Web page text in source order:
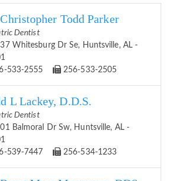
Todd Parker
Dentist
Whitesburg Dr Se, Huntsville, AL -
533-2555
256-533-2505
L Lackey, D.D.S.
Dentist
Balmoral Dr Sw, Huntsville, AL -
539-7447
256-534-1233